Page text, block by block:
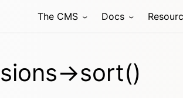
The CMS Docs
>sort()